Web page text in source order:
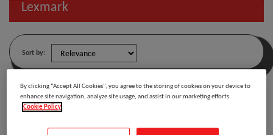
Lexmark
Sort by:
By clicking “Accept All Cookies”, you agree to the storing of cookies on your device to
enhance site navigation, analyze site usage, and assist in our marketing efforts.
Cookie Policy